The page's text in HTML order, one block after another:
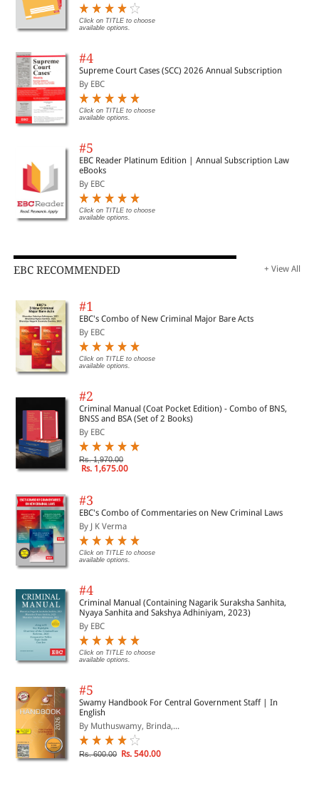
Click on TITLE to choose
available options.
#4
Supreme Court Cases (SCC) 2026 Annual Subscription
By EBC
Click on TITLE to choose
available options.
#5
EBC Reader Platinum Edition | Annual Subscription Law
eBooks
By EBC
Click on TITLE to choose
available options.
EBC RECOMMENDED + View All
#1
EBC's Combo of New Criminal Major Bare Acts
By EBC
Click on TITLE to choose
available options.
#2
Criminal Manual (Coat Pocket Edition) - Combo of BNS,
BNSS and BSA (Set of 2 Books)
By EBC
Rs. 1,970.00
Rs. 1,675.00
#3
EBC's Combo of Commentaries on New Criminal Laws
By J K Verma
Click on TITLE to choose
available options.
#4
Criminal Manual (Containing Nagarik Suraksha Sanhita,
Nyaya Sanhita and Sakshya Adhiniyam, 2023)
By EBC
Click on TITLE to choose
available options.
#5
Swamy Handbook For Central Government Staff | In
English
By Muthuswamy, Brinda,...
Rs. 600.00 Rs. 540.00